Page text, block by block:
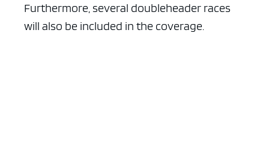
Furthermore, several doubleheader races
will also be included in the coverage.